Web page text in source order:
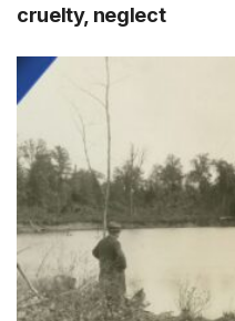
cruelty, neglect